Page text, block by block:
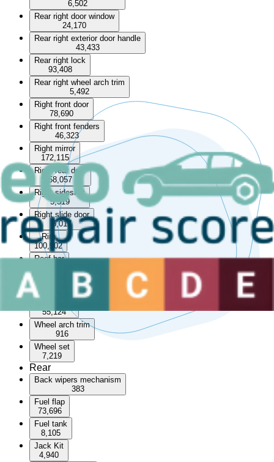
6,502
Rear right door window
24,170
Rear right exterior door handle
43,433
Rear right lock
93,408
Rear right wheel arch trim
5,492
Right front door
78,690
Right front fenders
46,323
Right mirror
172,115
Right rear door
58,057
Right sideskirt
5,319
Right slide door
5,017
Rim
100,902
Roof bar
Sunroof
3,570
55,124
Wheel arch trim
916
Wheel set
7,219
Rear
Back wipers mechanism
383
Fuel flap
73,696
Fuel tank
8,105
Jack Kit
4,940